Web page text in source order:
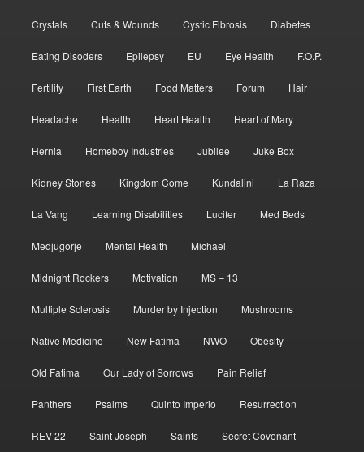
Crystals Cuts & Wounds Cystic Fibrosis Diabetes
Eating Disoders Epilepsy EU Eye Health F.O.P.
Fertility First Earth Food Matters Forum Hair
Headache Health Heart Health Heart of Mary
Hernia Homeboy Industries Jubilee Juke Box
Kidney Stones Kingdom Come Kundalini La Raza
La Vang Learning Disabilities Lucifer Med Beds
Medjugorje Mental Health Michael
Midnight Rockers Motivation MS – 13
Multiple Sclerosis Murder by Injection Mushrooms
Native Medicine New Fatima NWO Obesity
Old Fatima Our Lady of Sorrows Pain Relief
Panthers Psalms Quinto Imperio Resurrection
REV 22 Saint Joseph Saints Secret Covenant